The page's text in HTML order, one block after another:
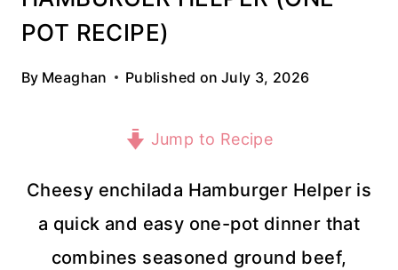
POT RECIPE)
By Meaghan Published on July 3, 2026
Jump to Recipe
Cheesy enchilada Hamburger Helper is
a quick and easy one-pot dinner that
combines seasoned ground beef,